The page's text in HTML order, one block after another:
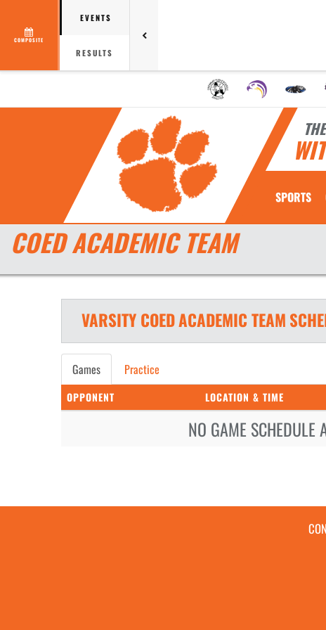
COMPOSITE
EVENTS
RESULTS
SPORTS
COED ACADEMIC TEAM
VARSITY COEDACADEMIC TEAM
Games Practice
OPPONENT LOCATION & TIME
NO GAME SCHEDULE